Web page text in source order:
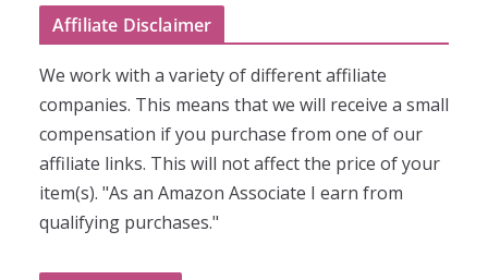
Affiliate Disclaimer
We work with a variety of different affiliate
companies. This means that we will receive a small
compensation if you purchase from one of our
affiliate links. This will not affect the price of your
item(s). "As an Amazon Associate I earn from
qualifying purchases."